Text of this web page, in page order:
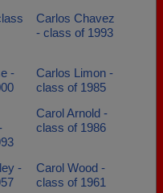
Carlos Chavez
- class of 1993
-
Carlos Limon -
class of 1985
Carol Arnold -
class of 1986
-
Carol Wood -
class of 1961